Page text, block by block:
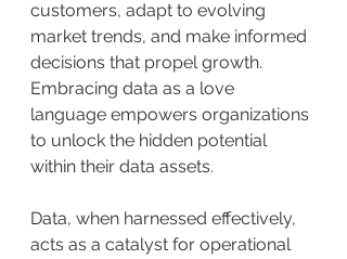
customers, adapt to evolving
market trends, and make informed
decisions that propel growth.
Embracing data as a love
language empowers organizations
to unlock the hidden potential
within their data assets.
Data, when harnessed effectively,
acts as a catalyst for operational